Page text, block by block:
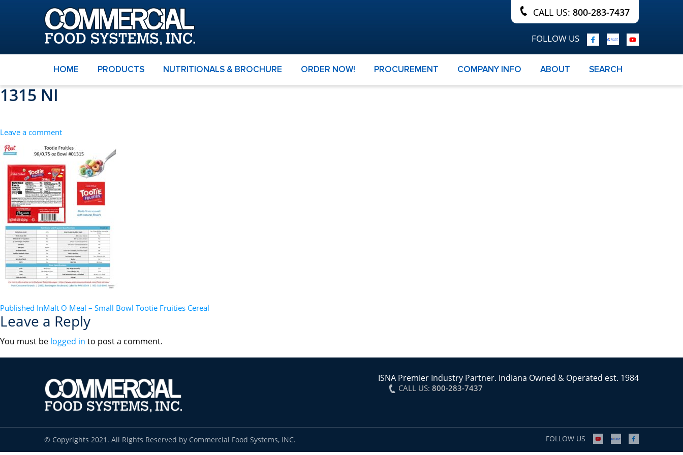
CALL US: 800-283-7437
FOLLOW US
HOME PRODUCTS NUTRITIONALS & BROCHURE ORDER NOW! PROCUREMENT COMPANY INFO ABOUT SEARCH
1315 NI
Leave a comment
POST
NAVIGATION
Published InMalt O Meal – Small Bowl Tootie Fruities Cereal
Leave a Reply
You must be logged in to post a comment.
ISNA Premier Industry Partner. Indiana Owned & Operated est. 1984
CALL US: 800-283-7437
© Copyrights 2021. All Rights Reserved by Commercial Food Systems, INC. FOLLOW US